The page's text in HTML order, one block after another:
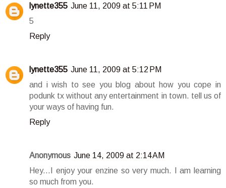
lynette355 June 11, 2009 at 5:11 PM
5
Reply
lynette355 June 11, 2009 at 5:12 PM
and i wish to see you blog about how you cope in
podunk tx without any entertainment in town. tell us of
your ways of having fun.
Reply
Anonymous June 14, 2009 at 2:14 AM
Hey...I enjoy your enzine so very much. I am learning
so much from you.